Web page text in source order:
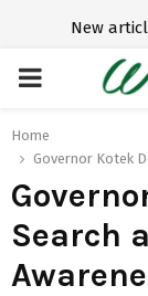
New
P
R
I
M
Home
Governor Kotek
Search